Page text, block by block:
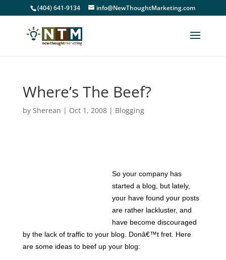
(404) 641-9134 info@NewThoughtMarketing.com
Where’s The Beef?
by Sherean | Oct 1, 2008| Blogging
So your company has
started a blog, but lately,
your have found your posts
are rather lackluster, and
have become discouraged
by the lack of traffic to your blog. Donâ€™t fret. Here
are some ideas to beef up your blog: